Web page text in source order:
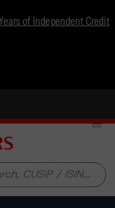
of Independent Credit